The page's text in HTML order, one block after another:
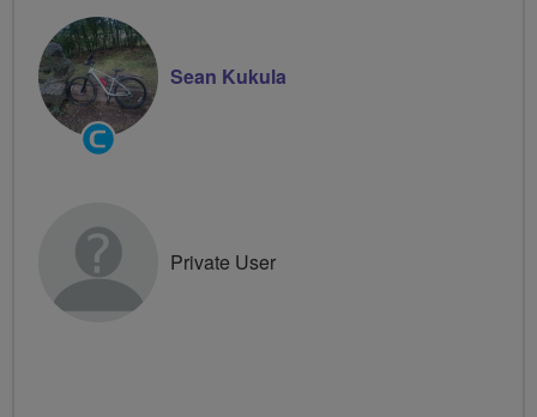
Community
Groups
Sean Kukula
Private User